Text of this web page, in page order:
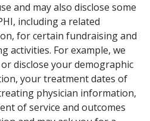
and may also disclose some
including a related
for certain fundraising and
activities. For example, we
disclose your demographic
your treatment dates of
physician information,
of service and outcomes